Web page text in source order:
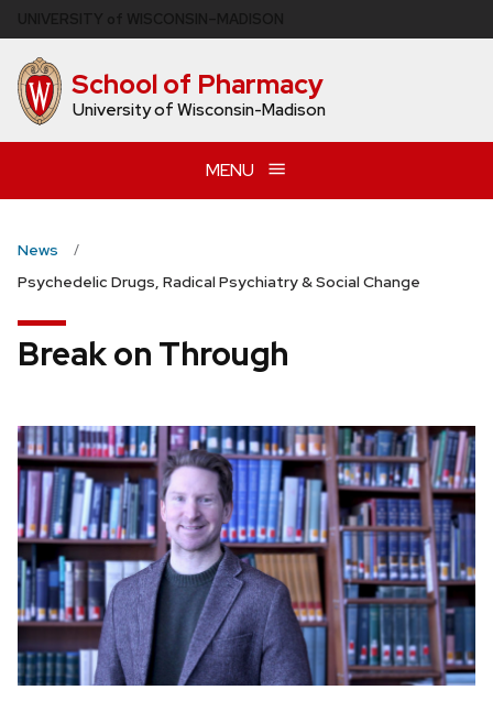
to
main
content School of Pharmacy
University of Wisconsin-Madison
MENU
News
Psychedelic Drugs, Radical Psychiatry & Social Change
Break on Through